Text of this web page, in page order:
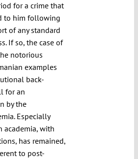
for a crime that
to him following
of any standard
If so, the case of
notorious
examples
back-
for an
by the
Especially
academia, with
has remained,
to post-